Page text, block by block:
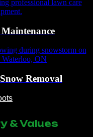
Removal
& Values